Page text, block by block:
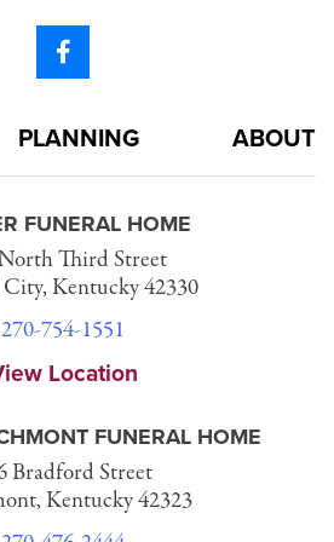
PLANNING ABOUT
FUNERAL HOME
Third Street
Kentucky 42330
270-754-1551
Location
FUNERAL HOME
Bradford Street
Kentucky 42323